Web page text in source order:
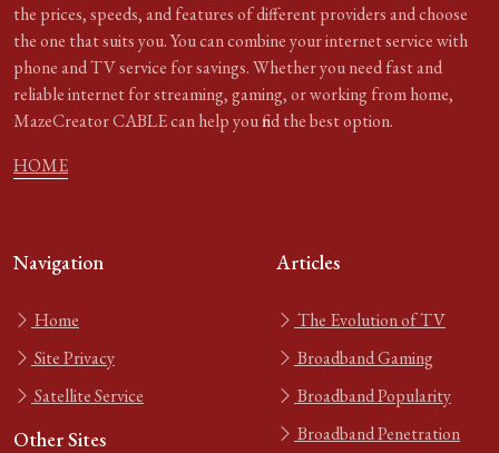
the prices, speeds, and features of different providers and choose
the one that suits you. You can combine your internet service with
phone and TV service for savings. Whether you need fast and
reliable internet for streaming, gaming, or working from home,
MazeCreator CABLE can help you find the best option.
HOME
Navigation
Home
Site Privacy
Satellite Service
Other Sites
Articles
The Evolution of TV
Broadband Gaming
Broadband Popularity
Broadband Penetration